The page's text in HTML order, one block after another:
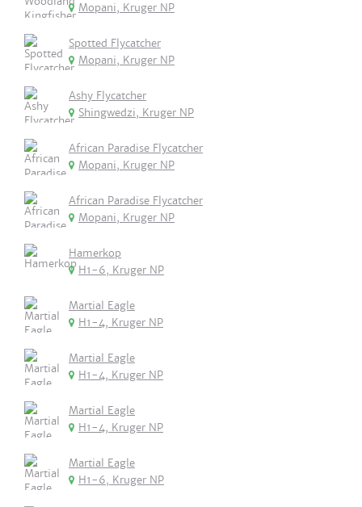
Mopani, Kruger NP
Spotted Flycatcher
Mopani, Kruger NP
Ashy Flycatcher
Shingwedzi, Kruger NP
African Paradise Flycatcher
Mopani, Kruger NP
African Paradise Flycatcher
Mopani, Kruger NP
Hamerkop
H1-6, Kruger NP
Martial Eagle
H1-4, Kruger NP
Martial Eagle
H1-4, Kruger NP
Martial Eagle
H1-4, Kruger NP
Martial Eagle
H1-6, Kruger NP